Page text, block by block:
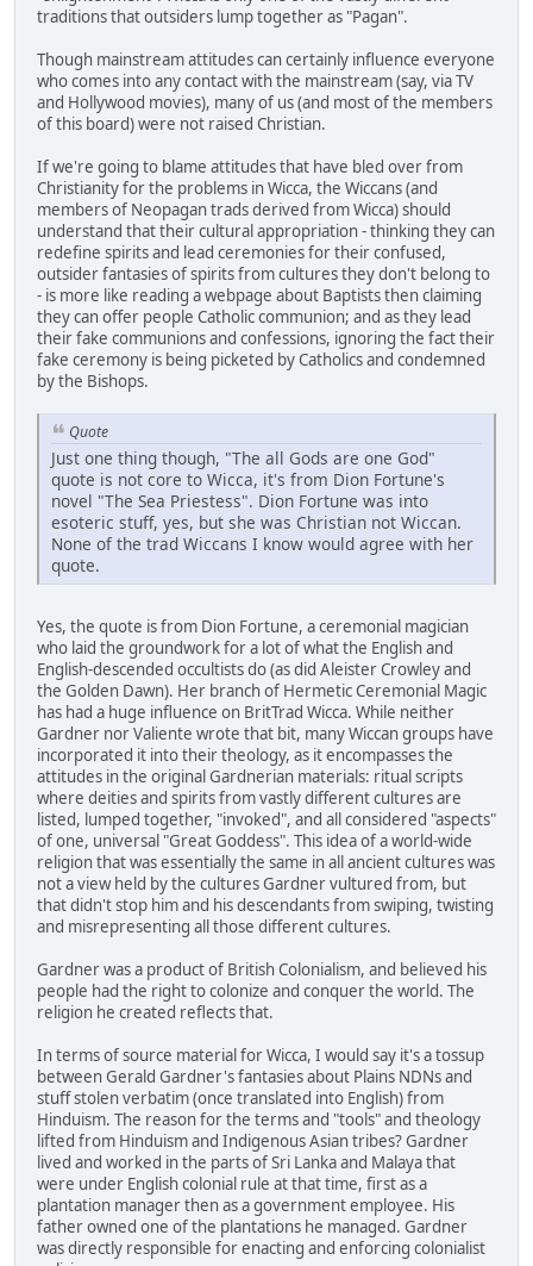
traditions that outsiders lump together as "Pagan".
Though mainstream attitudes can certainly influence everyone
who comes into any contact with the mainstream (say, via TV
and Hollywood movies), many of us (and most of the members
of this board) were not raised Christian.
If we're going to blame attitudes that have bled over from
Christianity for the problems in Wicca, the Wiccans (and
members of Neopagan trads derived from Wicca) should
understand that their cultural appropriation - thinking they can
redefine spirits and lead ceremonies for their confused,
outsider fantasies of spirits from cultures they don't belong to
- is more like reading a webpage about Baptists then claiming
they can offer people Catholic communion; and as they lead
their fake communions and confessions, ignoring the fact their
fake ceremony is being picketed by Catholics and condemned
by the Bishops.
Quote
Just one thing though, "The all Gods are one God"
quote is not core to Wicca, it's from Dion Fortune's
novel "The Sea Priestess". Dion Fortune was into
esoteric stuff, yes, but she was Christian not Wiccan.
None of the trad Wiccans I know would agree with her
quote.
Yes, the quote is from Dion Fortune, a ceremonial magician
who laid the groundwork for a lot of what the English and
English-descended occultists do (as did Aleister Crowley and
the Golden Dawn). Her branch of Hermetic Ceremonial Magic
has had a huge influence on BritTrad Wicca. While neither
Gardner nor Valiente wrote that bit, many Wiccan groups have
incorporated it into their theology, as it encompasses the
attitudes in the original Gardnerian materials: ritual scripts
where deities and spirits from vastly different cultures are
listed, lumped together, "invoked", and all considered "aspects"
of one, universal "Great Goddess". This idea of a world-wide
religion that was essentially the same in all ancient cultures was
not a view held by the cultures Gardner vultured from, but
that didn't stop him and his descendants from swiping, twisting
and misrepresenting all those different cultures.
Gardner was a product of British Colonialism, and believed his
people had the right to colonize and conquer the world. The
religion he created reflects that.
In terms of source material for Wicca, I would say it's a tossup
between Gerald Gardner's fantasies about Plains NDNs and
stuff stolen verbatim (once translated into English) from
Hinduism. The reason for the terms and "tools" and theology
lifted from Hinduism and Indigenous Asian tribes? Gardner
lived and worked in the parts of Sri Lanka and Malaya that
were under English colonial rule at that time, first as a
plantation manager then as a government employee. His
father owned one of the plantations he managed. Gardner
was directly responsible for enacting and enforcing colonialist